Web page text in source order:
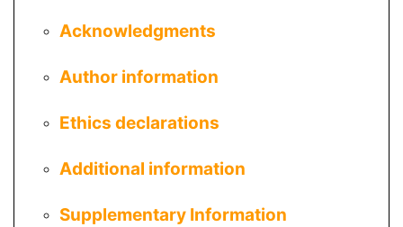
Acknowledgments
Author information
Ethics declarations
Additional information
Supplementary Information